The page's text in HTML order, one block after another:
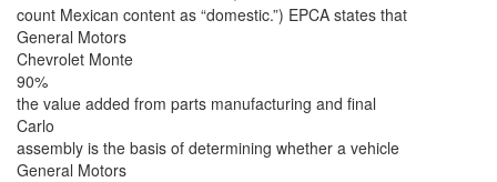
count Mexican content as “domestic.”) EPCA states that
General Motors
Chevrolet Monte
90%
the value added from parts manufacturing and final
Carlo
assembly is the basis of determining whether a vehicle
General Motors